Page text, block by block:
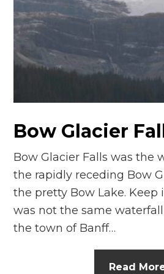
Bow Glacier
Bow Glacier Falls was the
the rapidly receding Bow
the pretty Bow Lake.
was not the same
the town of Banff…
Read